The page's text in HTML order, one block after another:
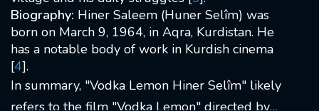
Biography: Hiner Saleem (Huner Selîm) was
born on March 9, 1964, in Aqra, Kurdistan. He
has a notable body of work in Kurdish cinema
[4].
In summary, "Vodka Lemon Hiner Selîm" likely
refers to the film "Vodka Lemon" directed by